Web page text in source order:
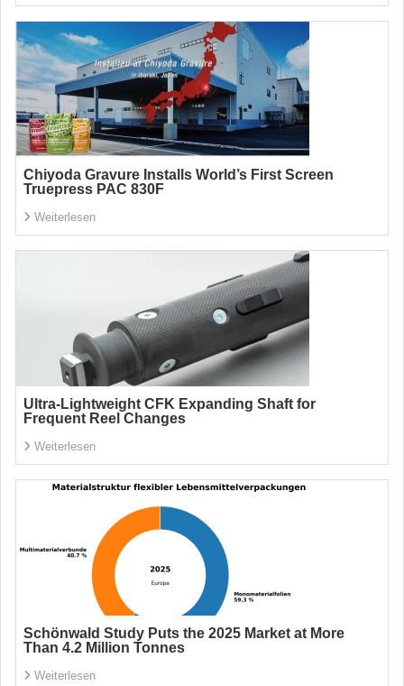
Chiyoda Gravure Installs World’s First Screen
Truepress PAC 830F
Weiterlesen
Ultra-Lightweight CFK Expanding Shaft for
Frequent Reel Changes
Weiterlesen
Schönwald Study Puts the 2025 Market at More
Than 4.2 Million Tonnes
Weiterlesen